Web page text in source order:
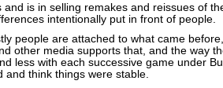
is in selling remakes and reissues of
intentionally put in front of people.
people are attached to what came
other media supports that, and the way
less with each successive game under
and think things were stable.